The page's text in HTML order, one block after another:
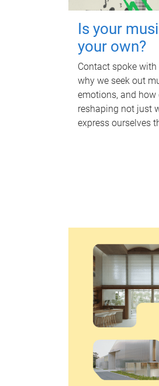
Is your
your own?
Contact spoke
why we seek out
emotions, and
reshaping not just
express ourselves